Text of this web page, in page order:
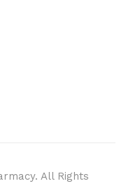
All Rights